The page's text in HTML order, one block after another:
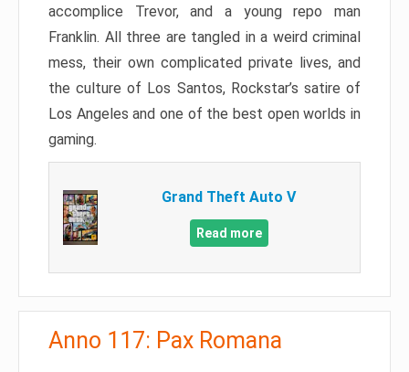
accomplice Trevor, and a young repo man
Franklin. All three are tangled in a weird criminal
mess, their own complicated private lives, and
the culture of Los Santos, Rockstar’s satire of
Los Angeles and one of the best open worlds in
gaming.
Grand Theft Auto V
Read more
Anno 117: Pax Romana